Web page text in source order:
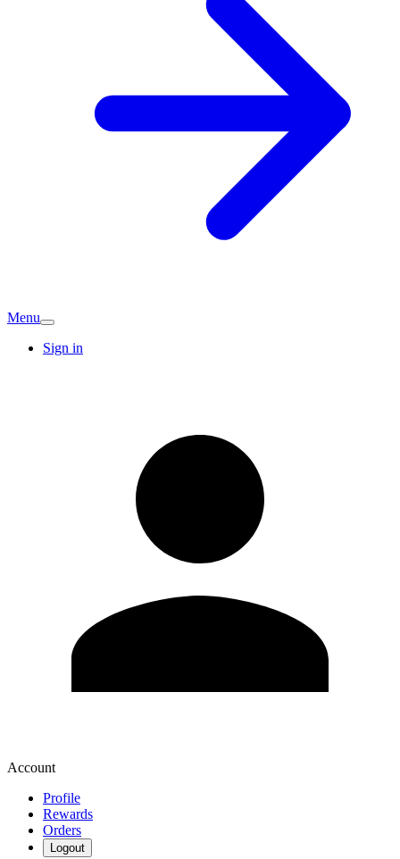
Menu
Sign in
Account
Profile
Rewards
Orders
Logout